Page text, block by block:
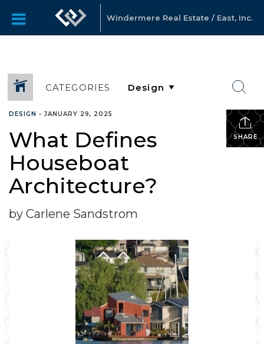
Windermere Real Estate / East, Inc.
CATEGORIES
SHARE
DESIGN •JANUARY 29, 2025
What Defines
Houseboat
Architecture?
by Carlene Sandstrom